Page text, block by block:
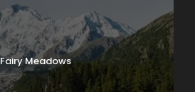
Fairy Meadows